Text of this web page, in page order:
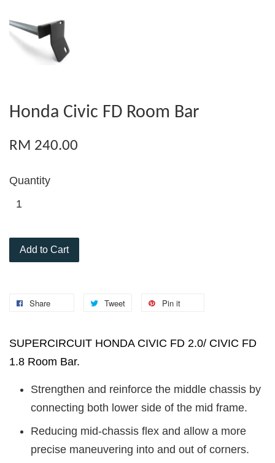
Honda Civic FD Room Bar
RM 240.00
Quantity
Add to Cart
Share Tweet Pin it
SUPERCIRCUIT HONDA CIVIC FD 2.0/ CIVIC FD
1.8 Room Bar.
Strengthen and reinforce the middle chassis by
connecting both lower side of the mid frame.
Reducing mid-chassis flex and allow a more
precise maneuvering into and out of corners.